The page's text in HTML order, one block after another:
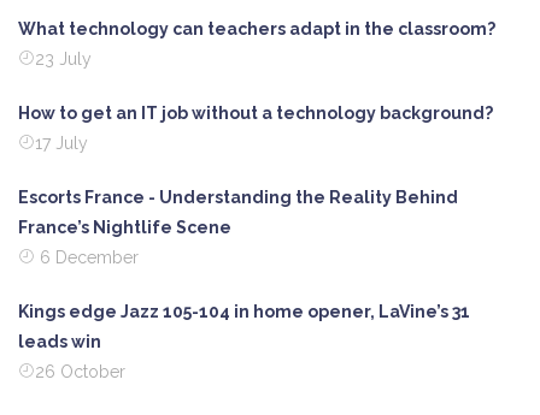
What technology can teachers adapt in the classroom?
23 July
How to get an IT job without a technology background?
17 July
Escorts France - Understanding the Reality Behind
France’s Nightlife Scene
6 December
Kings edge Jazz 105-104 in home opener, LaVine’s 31
leads win
26 October